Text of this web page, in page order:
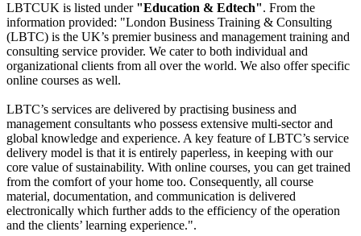
LBTCUK is listed under "Education & Edtech". From the
information provided: "London Business Training & Consulting
(LBTC) is the UK’s premier business and management training and
consulting service provider. We cater to both individual and
organizational clients from all over the world. We also offer specific
online courses as well.
LBTC’s services are delivered by practising business and
management consultants who possess extensive multi-sector and
global knowledge and experience. A key feature of LBTC’s service
delivery model is that it is entirely paperless, in keeping with our
core value of sustainability. With online courses, you can get trained
from the comfort of your home too. Consequently, all course
material, documentation, and communication is delivered
electronically which further adds to the efficiency of the operation
and the clients’ learning experience.".